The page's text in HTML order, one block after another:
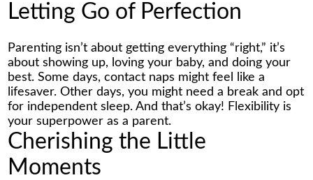
Letting Go of Perfection
Parenting isn’t about getting everything “right,” it’s
about showing up, loving your baby, and doing your
best. Some days, contact naps might feel like a
lifesaver. Other days, you might need a break and opt
for independent sleep. And that’s okay! Flexibility is
your superpower as a parent.
Cherishing the Little
Moments